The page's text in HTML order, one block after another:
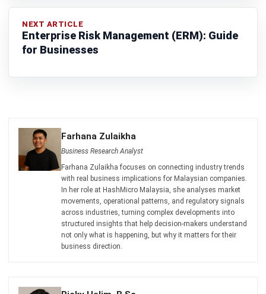
Ricky Halim, B.Sc.
Managing Director
Expert Reviewer
innovation. With extensive experience in product
HashMicro follows strict editorial standards and uses
primary sources such as regulations, industry guidance,
and trusted publications to keep content accurate and
Looking for software system to improve